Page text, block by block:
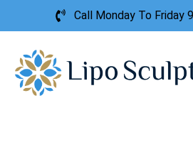
Call Monday To Friday